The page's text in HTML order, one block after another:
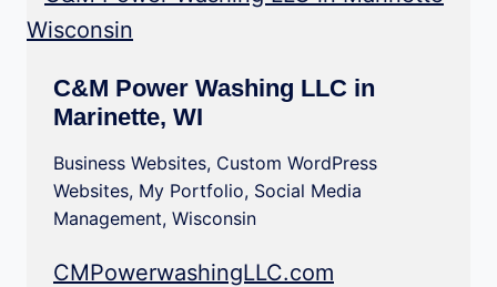
C&M Power Washing LLC in
Marinette, WI
Business Websites, Custom WordPress
Websites, My Portfolio, Social Media
Management, Wisconsin
CMPowerwashingLLC.com